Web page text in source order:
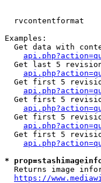
rvcontentformat
Examples:
Get data with
Get last 5
Get first 5
Get first 5
Get first 5
Get first 5
*
Returns image
https://